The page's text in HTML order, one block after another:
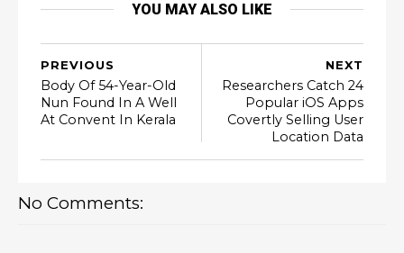
YOU MAY ALSO LIKE
NEXT
Researchers Catch 24
Popular iOS Apps
Covertly Selling User
Location Data
PREVIOUS
Body Of 54-Year-Old
Nun Found In A Well
At Convent In Kerala
No Comments: